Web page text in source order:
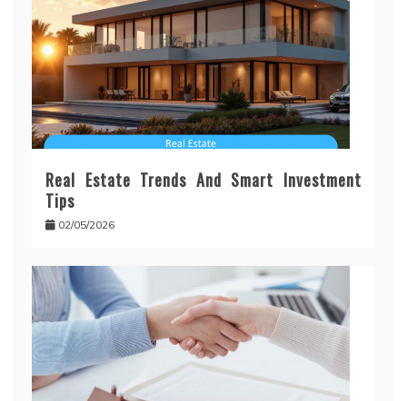
Real Estate Trends And Smart Investment
Tips
02/05/2026